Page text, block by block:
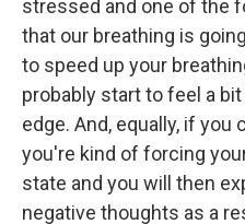
stressed and one of the
that our breathing is
to speed up your
probably start to feel a
edge. And, equally, if
you're kind of forcing
state and you will then
negative thoughts as a